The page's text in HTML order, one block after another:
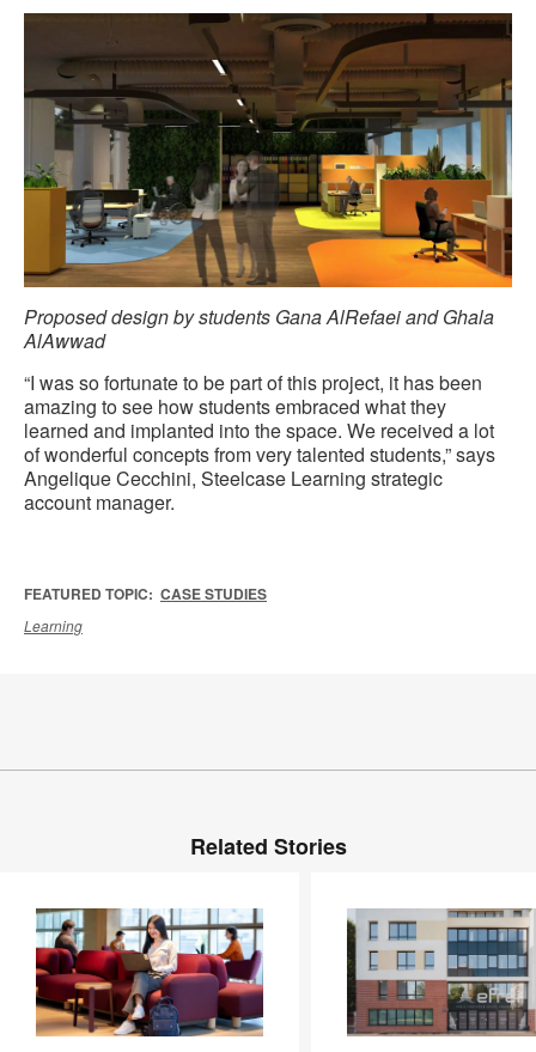
Proposed design by students Gana AlRefaei and Ghala
AlAwwad
“I was so fortunate to be part of this project, it has been
amazing to see how students embraced what they
learned and implanted into the space. We received a lot
of wonderful concepts from very talented students,” says
Angelique Cecchini, Steelcase Learning strategic
account manager.
FEATURED TOPIC: CASE STUDIES
Learning
Related Stories